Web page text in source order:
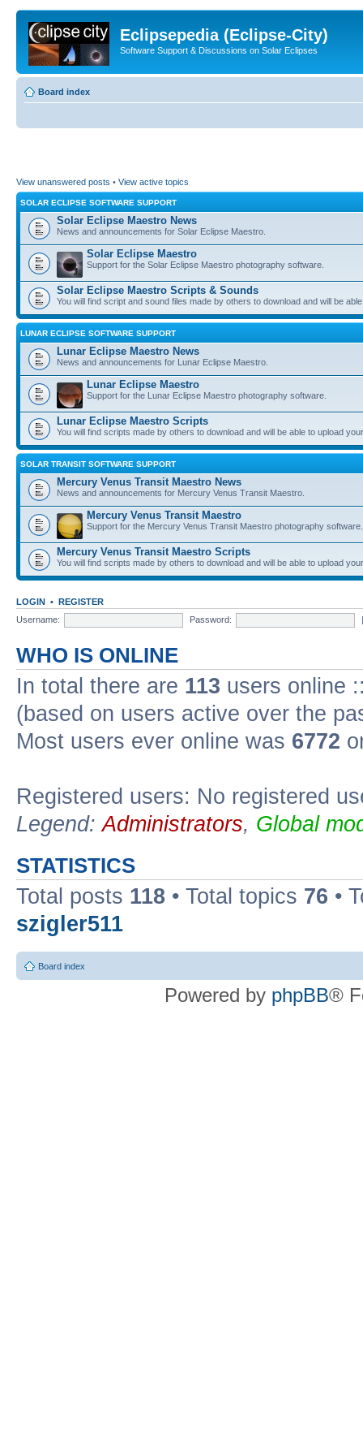
Eclipsepedia (Eclipse-City)
Software Support & Discussions on Solar Eclipses
Board index
View unanswered posts • View active topics
SOLAR ECLIPSE SOFTWARE SUPPORT
Solar Eclipse Maestro News
News and announcements for Solar Eclipse Maestro.
Solar Eclipse Maestro
Support for the Solar Eclipse Maestro photography software.
Solar Eclipse Maestro Scripts & Sounds
You will find script and sound files made by others to download and will be
LUNAR ECLIPSE SOFTWARE SUPPORT
Lunar Eclipse Maestro News
News and announcements for Lunar Eclipse Maestro.
Lunar Eclipse Maestro
Support for the Lunar Eclipse Maestro photography software.
Lunar Eclipse Maestro Scripts
You will find scripts made by others to download and will be able to upload
SOLAR TRANSIT SOFTWARE SUPPORT
Mercury Venus Transit Maestro News
News and announcements for Mercury Venus Transit Maestro.
Mercury Venus Transit Maestro
Support for the Mercury Venus Transit Maestro photography software.
Mercury Venus Transit Maestro Scripts
You will find scripts made by others to download and will be able to upload
LOGIN • REGISTER
Username:
Password:
WHO IS ONLINE
In total there are 113 users online
(based on users active over the
Most users ever online was 6772
Registered users: No registered
Legend:Administrators, Global
STATISTICS
Total posts 118 • Total topics 76 •
szigler511
Board index
Powered by phpBB®